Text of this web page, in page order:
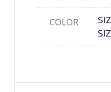
COLOR